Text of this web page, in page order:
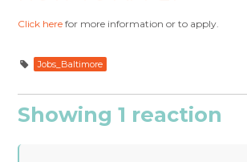
Click here for more information or to apply.
Jobs_Baltimore
Showing 1 reaction